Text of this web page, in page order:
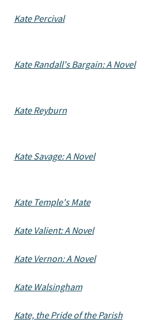
Kate Percival
Kate Randall's Bargain: A Novel
Kate Reyburn
Kate Savage: A Novel
Kate Temple's Mate
Kate Valient: A Novel
Kate Vernon: A Novel
Kate Walsingham
Kate, the Pride of the Parish